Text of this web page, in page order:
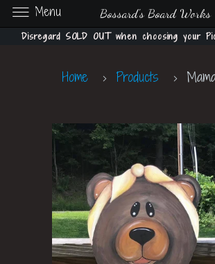
Disregard SOLD OUT when choosing your
Home Products
Menu Bossard's Board Works